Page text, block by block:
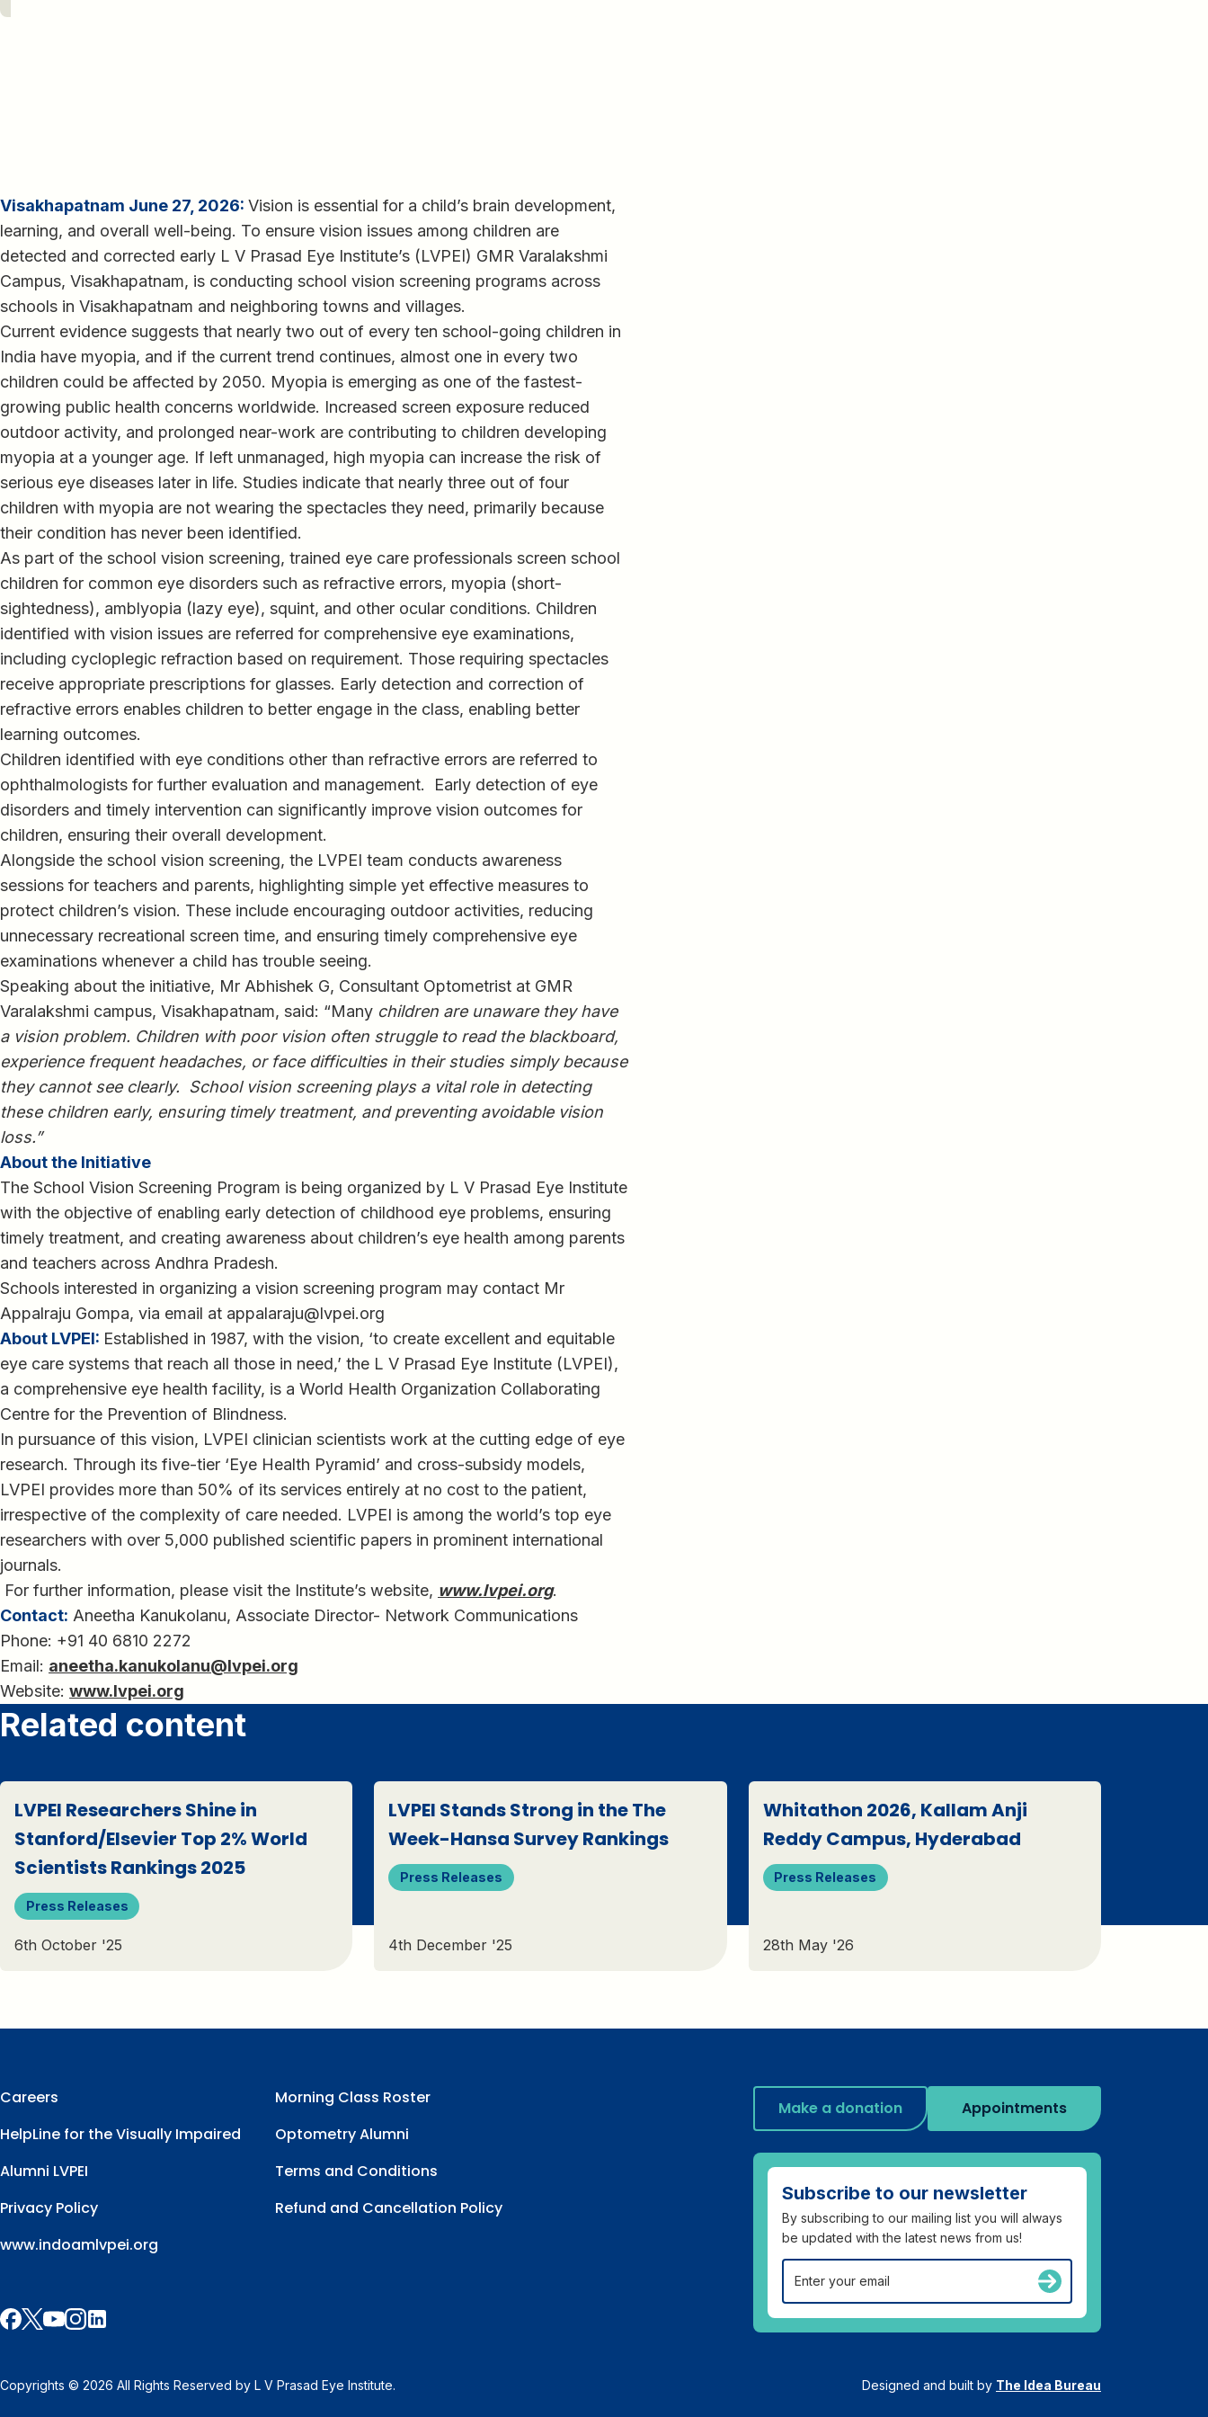
Visakhapatnam June 27, 2026: Vision is essential for a child’s brain development,
learning, and overall well-being. To ensure vision issues among children are
detected and corrected early L V Prasad Eye Institute’s (LVPEI) GMR Varalakshmi
Campus, Visakhapatnam, is conducting school vision screening programs across
schools in Visakhapatnam and neighboring towns and villages.
Current evidence suggests that nearly two out of every ten school-going children in
India have myopia, and if the current trend continues, almost one in every two
children could be affected by 2050. Myopia is emerging as one of the fastest-
growing public health concerns worldwide. Increased screen exposure reduced
outdoor activity, and prolonged near-work are contributing to children developing
myopia at a younger age. If left unmanaged, high myopia can increase the risk of
serious eye diseases later in life. Studies indicate that nearly three out of four
children with myopia are not wearing the spectacles they need, primarily because
their condition has never been identified.
As part of the school vision screening, trained eye care professionals screen school
children for common eye disorders such as refractive errors, myopia (short-
sightedness), amblyopia (lazy eye), squint, and other ocular conditions. Children
identified with vision issues are referred for comprehensive eye examinations,
including cycloplegic refraction based on requirement. Those requiring spectacles
receive appropriate prescriptions for glasses. Early detection and correction of
refractive errors enables children to better engage in the class, enabling better
learning outcomes.
Children identified with eye conditions other than refractive errors are referred to
ophthalmologists for further evaluation and management. Early detection of eye
disorders and timely intervention can significantly improve vision outcomes for
children, ensuring their overall development.
Alongside the school vision screening, the LVPEI team conducts awareness
sessions for teachers and parents, highlighting simple yet effective measures to
protect children’s vision. These include encouraging outdoor activities, reducing
unnecessary recreational screen time, and ensuring timely comprehensive eye
examinations whenever a child has trouble seeing.
Speaking about the initiative, Mr Abhishek G, Consultant Optometrist at GMR
Varalakshmi campus, Visakhapatnam, said: “Many children are unaware they have
a vision problem. Children with poor vision often struggle to read the blackboard,
experience frequent headaches, or face difficulties in their studies simply because
they cannot see clearly. School vision screening plays a vital role in detecting
these children early, ensuring timely treatment, and preventing avoidable vision
loss.”
About the Initiative
The School Vision Screening Program is being organized by L V Prasad Eye Institute
with the objective of enabling early detection of childhood eye problems, ensuring
timely treatment, and creating awareness about children’s eye health among parents
and teachers across Andhra Pradesh.
Schools interested in organizing a vision screening program may contact Mr
Appalraju Gompa, via email at appalaraju@lvpei.org
About LVPEI: Established in 1987, with the vision, ‘to create excellent and equitable
eye care systems that reach all those in need,’ the L V Prasad Eye Institute (LVPEI),
a comprehensive eye health facility, is a World Health Organization Collaborating
Centre for the Prevention of Blindness.
In pursuance of this vision, LVPEI clinician scientists work at the cutting edge of eye
research. Through its five-tier ‘Eye Health Pyramid’ and cross-subsidy models,
LVPEI provides more than 50% of its services entirely at no cost to the patient,
irrespective of the complexity of care needed. LVPEI is among the world’s top eye
researchers with over 5,000 published scientific papers in prominent international
journals.
For further information, please visit the Institute’s website, www.lvpei.org.
Contact: Aneetha Kanukolanu, Associate Director- Network Communications
Phone: +91 40 6810 2272
Email: aneetha.kanukolanu@lvpei.org
Website: www.lvpei.org
Related content
LVPEI Researchers Shine in
Stanford/Elsevier Top 2% World
Scientists Rankings 2025
Press Releases
6th October '25
LVPEI Stands Strong in the The
Week-Hansa Survey Rankings
Press Releases
4th December '25
Whitathon 2026, Kallam Anji
Reddy Campus, Hyderabad
Press Releases
28th May '26
Careers
Morning Class Roster
HelpLine for the Visually Impaired
Optometry Alumni
Alumni LVPEI
Terms and Conditions
Privacy Policy
Refund and Cancellation Policy
www.indoamlvpei.org
Make a donation Appointments
Subscribe to our newsletter
By subscribing to our mailing list you will always
be updated with the latest news from us!
Copyrights © 2026 All Rights Reserved by L V Prasad Eye Institute. Designed and built by The Idea Bureau